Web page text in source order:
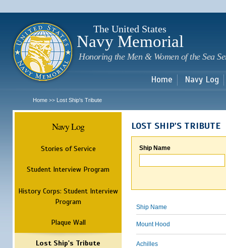
The United States
Navy Memorial
Honoring the Men & Women of the Sea
Home Navy Log
Home >> Lost Ship's Tribute
Navy Log
Stories of Service
Student Interview Program
History Corps: Student Interview
Program
Plaque Wall
Lost Ship's Tribute
LOST SHIP'S TRIBUTE
Ship Name
Ship Name
Mount Hood
Achilles